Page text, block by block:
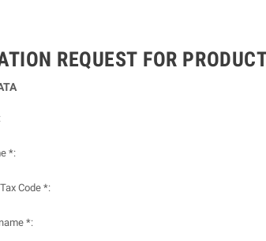
REQUEST FOR
*:
Code *:
*: